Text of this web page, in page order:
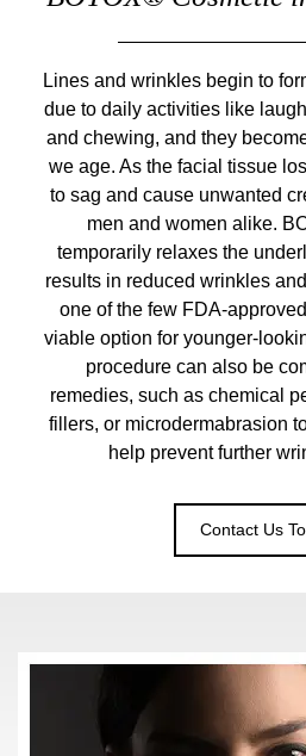
Lines and wrinkles begin to
due to daily activities like
and chewing, and they
we age. As the facial tissue
to sag and cause unwanted
men and women alike.
temporarily relaxes the
results in reduced wrinkles
one of the few FDA-
viable option for younger-
procedure can also be
remedies, such as chemical
fillers, or microdermabrasion
help prevent further
Contact Us